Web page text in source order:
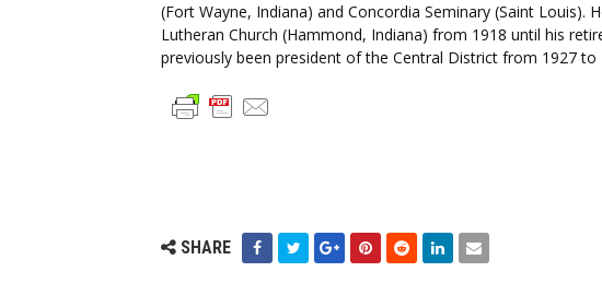
(Fort Wayne, Indiana) and Concordia Seminary (Saint
Lutheran Church (Hammond, Indiana) from 1918 until his
previously been president of the Central District from 1927 to
SHARE